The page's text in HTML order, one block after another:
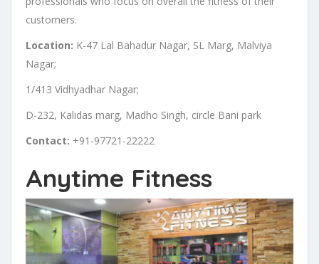
customers.
Location: K-47 Lal Bahadur Nagar, SL Marg, Malviya
Nagar;
1/413 Vidhyadhar Nagar;
D-232, Kalidas marg, Madho Singh, circle Bani park
Contact: +91-97721-22222
Anytime Fitness